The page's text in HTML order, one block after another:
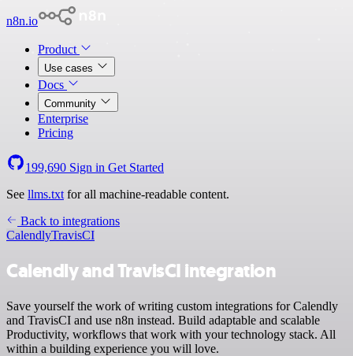
n8n.io
Product
Use cases
Docs
Community
Enterprise
Pricing
199,690 Sign in Get Started
See llms.txt for all machine-readable content.
Back to integrations
CalendlyTravisCI
Calendly and TravisCI integration
Save yourself the work of writing custom integrations for Calendly
and TravisCI and use n8n instead. Build adaptable and scalable
Productivity, workflows that work with your technology stack. All
within a building experience you will love.